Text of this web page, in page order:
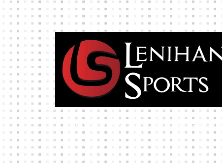
High-quality team wear and sliotars at an
affordable price.